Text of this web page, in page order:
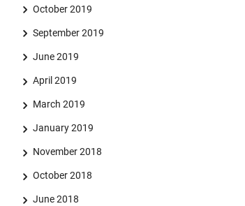
October 2019
September 2019
June 2019
April 2019
March 2019
January 2019
November 2018
October 2018
June 2018